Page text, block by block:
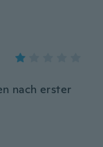
nach erster